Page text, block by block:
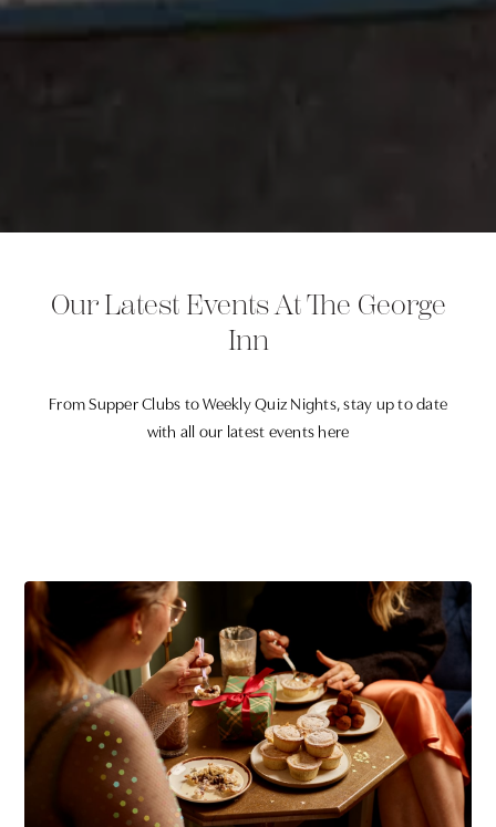
Our Latest Events At The George
Inn
From Supper Clubs to Weekly Quiz Nights, stay up to date
with all our latest events here